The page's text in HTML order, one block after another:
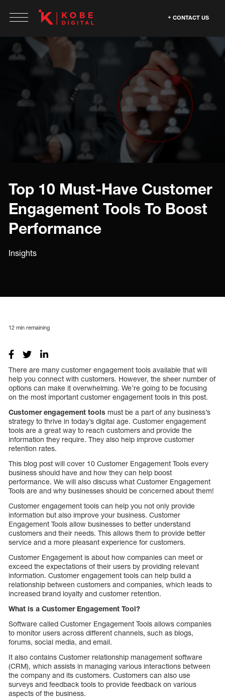
CONTACT US
Top 10 Must-Have Customer
Engagement Tools To Boost
Performance
Insights
12 min remaining
There are many customer engagement tools available that will
help you connect with customers. However, the sheer number of
options can make it overwhelming. We’re going to be focusing
on the most important customer engagement tools in this post.
Customer engagement tools must be a part of any business’s
strategy to thrive in today’s digital age. Customer engagement
tools are a great way to reach customers and provide the
information they require. They also help improve customer
retention rates.
This blog post will cover 10 Customer Engagement Tools every
business should have and how they can help boost
performance. We will also discuss what Customer Engagement
Tools are and why businesses should be concerned about them!
Customer engagement tools can help you not only provide
information but also improve your business. Customer
Engagement Tools allow businesses to better understand
customers and their needs. This allows them to provide better
service and a more pleasant experience for customers.
Customer Engagement is about how companies can meet or
exceed the expectations of their users by providing relevant
information. Customer engagement tools can help build a
relationship between customers and companies, which leads to
increased brand loyalty and customer retention.
What is a Customer Engagement Tool?
Software called Customer Engagement Tools allows companies
to monitor users across different channels, such as blogs,
forums, social media, and email.
It also contains Customer relationship management software
(CRM), which assists in managing various interactions between
the company and its customers. Customers can also use
surveys and feedback tools to provide feedback on various
aspects of the business.